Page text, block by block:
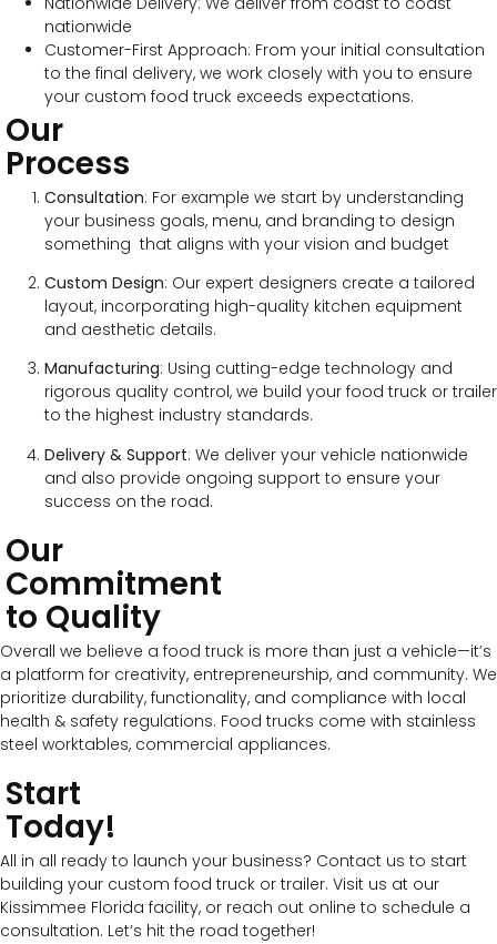
nationwide
Customer-First Approach: From your initial consultation
to the final delivery, we work closely with you to ensure
your custom food truck exceeds expectations.
Our
Process
Consultation: For example we start by understanding
your business goals, menu, and branding to design
something that aligns with your vision and budget
Custom Design: Our expert designers create a tailored
layout, incorporating high-quality kitchen equipment
and aesthetic details.
Manufacturing: Using cutting-edge technology and
rigorous quality control, we build your food truck or trailer
to the highest industry standards.
Delivery & Support: We deliver your vehicle nationwide
and also provide ongoing support to ensure your
success on the road.
Our
Commitment
to Quality
Overall we believe a food truck is more than just a vehicle—it’s
a platform for creativity, entrepreneurship, and community. We
prioritize durability, functionality, and compliance with local
health & safety regulations. Food trucks come with stainless
steel worktables, commercial appliances.
Start
Today!
All in all ready to launch your business? Contact us to start
building your custom food truck or trailer. Visit us at our
Kissimmee Florida facility, or reach out online to schedule a
consultation. Let’s hit the road together!